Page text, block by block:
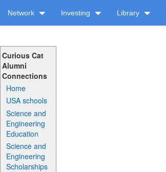
Network Investing Library
Curious Cat
Alumni
Connections
Home
USA schools
Science and
Engineering
Education
Science and
Engineering
Scholarships